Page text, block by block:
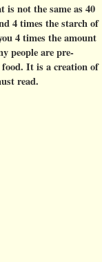
is not the same as 40
4 times the starch of
4 times the amount
people are pre-
food. It is a creation of
read.